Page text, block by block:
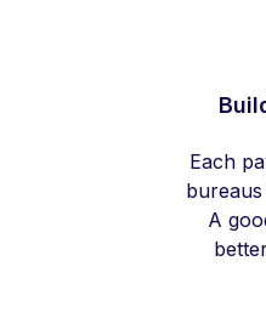
Each
A